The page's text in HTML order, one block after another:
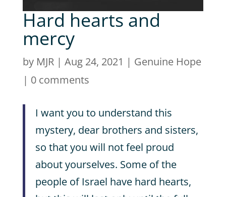
Hard hearts and
mercy
by MJR| Aug 24, 2021 | Genuine Hope
| 0 comments
I want you to understand this
mystery, dear brothers and sisters,
so that you will not feel proud
about yourselves. Some of the
people of Israel have hard hearts,